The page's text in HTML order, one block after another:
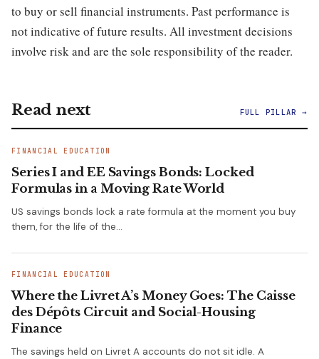
to buy or sell financial instruments. Past performance is
not indicative of future results. All investment decisions
involve risk and are the sole responsibility of the reader.
Read next FULL PILLAR →
FINANCIAL EDUCATION
Series I and EE Savings Bonds: Locked
Formulas in a Moving Rate World
US savings bonds lock a rate formula at the moment you buy
them, for the life of the…
FINANCIAL EDUCATION
Where the Livret A’s Money Goes: The Caisse
des Dépôts Circuit and Social-Housing
Finance
The savings held on Livret A accounts do not sit idle. A